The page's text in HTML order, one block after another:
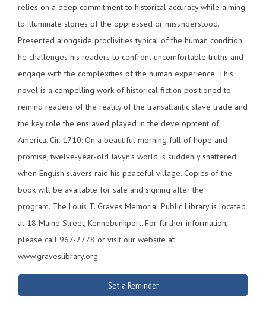
relies on a deep commitment to historical accuracy while aiming
to illuminate stories of the oppressed or misunderstood.
Presented alongside proclivities typical of the human condition,
he challenges his readers to confront uncomfortable truths and
engage with the complexities of the human experience. This
novel is a compelling work of historical fiction positioned to
remind readers of the reality of the transatlantic slave trade and
the key role the enslaved played in the development of
America. Cir. 1710: On a beautiful morning full of hope and
promise, twelve-year-old Javyn’s world is suddenly shattered
when English slavers raid his peaceful village. Copies of the
book will be available for sale and signing after the
program. The Louis T. Graves Memorial Public Library is located
at 18 Maine Street, Kennebunkport. For further information,
please call 967-2778 or visit our website at
www.graveslibrary.org.
Set a Reminder